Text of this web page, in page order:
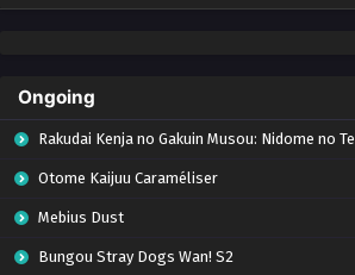
Ongoing
Rakudai Kenja no Gakuin Musou: Nidome no Tensei, S-Rank Cheat Majutsushi Boukenroku
Otome Kaijuu Caraméliser
Mebius Dust
Bungou Stray Dogs Wan! S2